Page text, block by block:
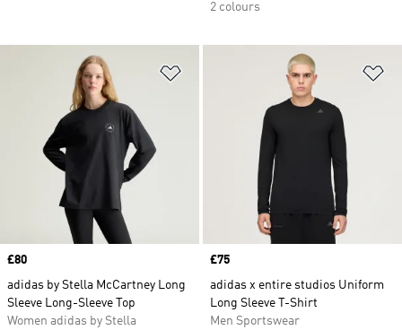
2 colours
Price
£80
adidas by Stella McCartney Long
Sleeve Long-Sleeve Top
Women adidas by Stella
Price
£75
adidas x entire studios Uniform
Long Sleeve T-Shirt
Men Sportswear